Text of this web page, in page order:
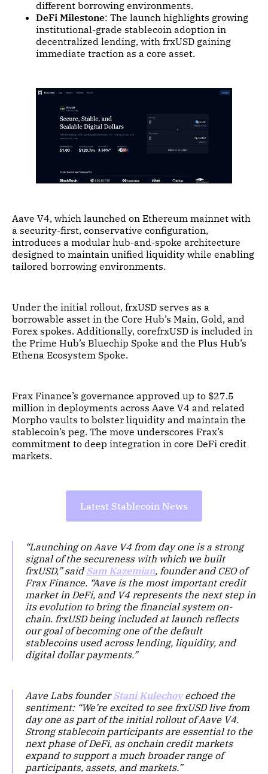
different borrowing environments.
DeFi Milestone: The launch highlights growing
institutional-grade stablecoin adoption in
decentralized lending, with frxUSD gaining
immediate traction as a core asset.
Aave V4, which launched on Ethereum mainnet with
a security-first, conservative configuration,
introduces a modular hub-and-spoke architecture
designed to maintain unified liquidity while enabling
tailored borrowing environments.
Under the initial rollout, frxUSD serves as a
borrowable asset in the Core Hub’s Main, Gold, and
Forex spokes. Additionally, corefrxUSD is included in
the Prime Hub’s Bluechip Spoke and the Plus Hub’s
Ethena Ecosystem Spoke.
Frax Finance’s governance approved up to $27.5
million in deployments across Aave V4 and related
Morpho vaults to bolster liquidity and maintain the
stablecoin’s peg. The move underscores Frax’s
commitment to deep integration in core DeFi credit
markets.
Latest Stablecoin News
“Launching on Aave V4 from day one is a strong
signal of the secureness with which we built
frxUSD,” said Sam Kazemian, founder and CEO of
Frax Finance. “Aave is the most important credit
market in DeFi, and V4 represents the next step in
its evolution to bring the financial system on-
chain. frxUSD being included at launch reflects
our goal of becoming one of the default
stablecoins used across lending, liquidity, and
digital dollar payments.”
Aave Labs founderStani Kulechovechoed the
sentiment: “We’re excited to see frxUSD live from
day one as part of the initial rollout of Aave V4.
Strong stablecoin participants are essential to the
next phase of DeFi, as onchain credit markets
expand to support a much broader range of
participants, assets, and markets.”